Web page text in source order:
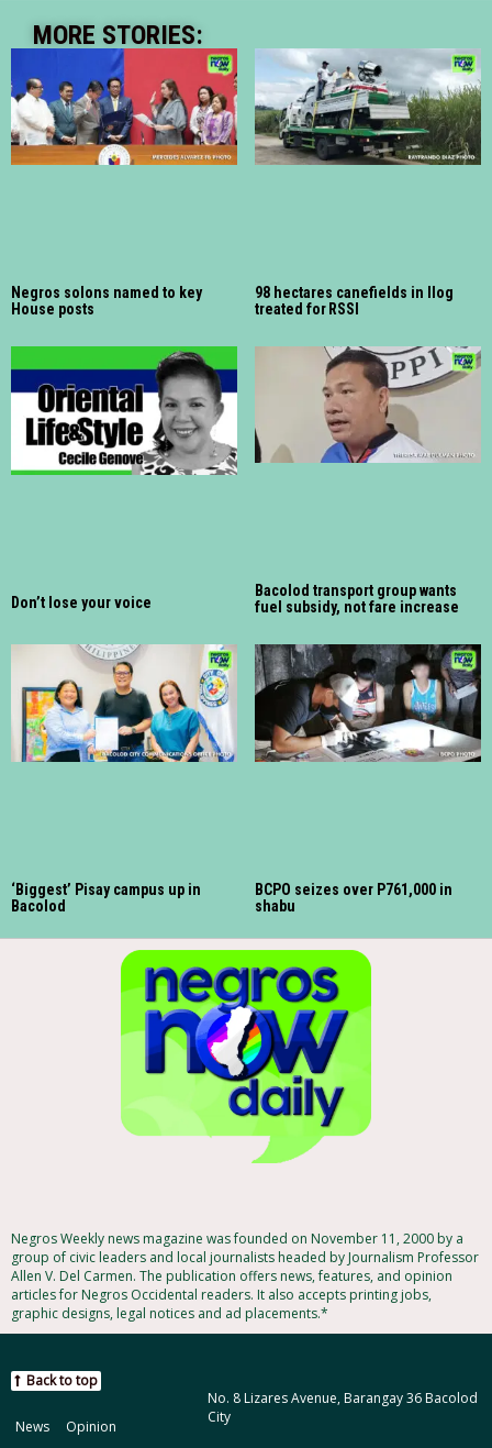
MORE STORIES:
Negros solons named to key
House posts
98 hectares canefields in Ilog
treated for RSSI
Don’t lose your voice
Bacolod transport group wants
fuel subsidy, not fare increase
‘Biggest’ Pisay campus up in
Bacolod
BCPO seizes over P761,000 in
shabu
Negros Weekly news magazine was founded on November 11, 2000 by a
group of civic leaders and local journalists headed by Journalism Professor
Allen V. Del Carmen. The publication offers news, features, and opinion
articles for Negros Occidental readers. It also accepts printing jobs,
graphic designs, legal notices and ad placements.*
No. 8 Lizares Avenue, Barangay 36 Bacolod
City
Back to top
News
Opinion